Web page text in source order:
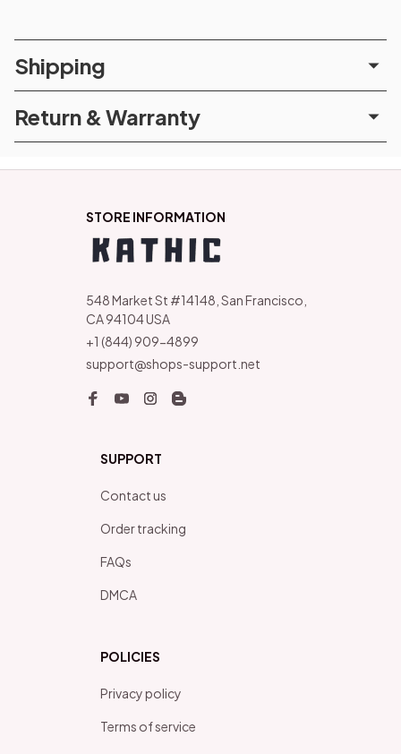
Shipping
Return & Warranty
STORE INFORMATION
548 Market St #14148, San Francisco,
CA 94104 USA
+1 (844) 909-4899
support@shops-support.net
SUPPORT
Contact us
Order tracking
FAQs
DMCA
POLICIES
Privacy policy
Terms of service